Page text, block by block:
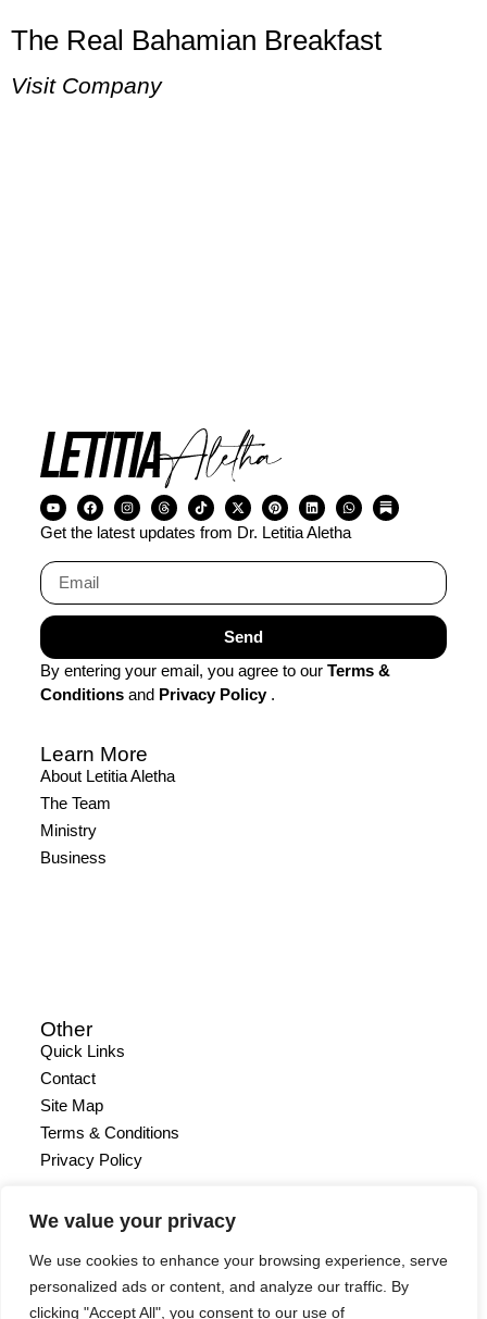
We value your privacy
We use cookies to enhance your browsing experience, serve
personalized ads or content, and analyze our traffic. By
clicking "Accept All", you consent to our use of
The Real Bahamian Breakfast
Visit Company
Visit Company
Get the latest updates from Dr. Letitia Aletha
Send
By entering your email, you agree to our Terms &
Conditions and Privacy Policy .
Learn More
About Letitia Aletha
The Team
Ministry
Business
Other
Quick Links
Contact
Site Map
Terms & Conditions
Privacy Policy